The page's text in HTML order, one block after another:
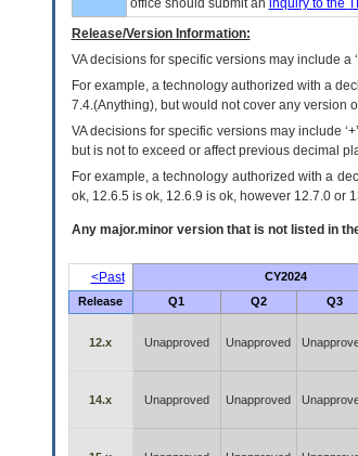
office should submit an inquiry to the
Release/Version Information:
VAdecisions for specific versions may include a
For example, a technology authorized with a
7.4.(Anything), but would not cover any version
VA decisions for specific versions may include
but is not to exceed or affect previous decimal
For example, a technology authorized with a
ok, 12.6.5 is ok, 12.6.9 is ok, however 12.7.0 or
Any major.minor version that is not listed in
<Past CY2024
Release Q1 Q2 Q3
12.x Unapproved Unapproved
14.x Unapproved Unapproved